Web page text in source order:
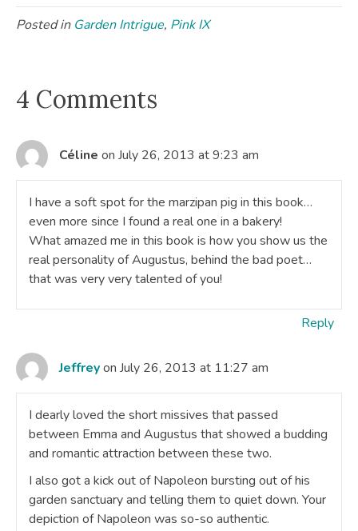
Posted in Garden Intrigue, Pink IX
4 Comments
Céline on July 26, 2013 at 9:23 am
I have a soft spot for the marzipan pig in this book…
even more since I found a real one in a bakery!
What amazed me in this book is how you show us the
real personality of Augustus, behind the bad poet…
that was very very talented of you!
Reply
Jeffreyon July 26, 2013 at 11:27 am
I dearly loved the short missives that passed
between Emma and Augustus that showed a budding
and romantic attraction between these two.
I also got a kick out of Napoleon bursting out of his
garden sanctuary and telling them to quiet down. Your
depiction of Napoleon was so-so authentic.